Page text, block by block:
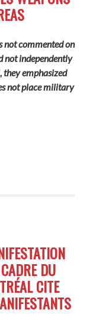
not commented on
not independently
emphasized
not place military
DU
CITE